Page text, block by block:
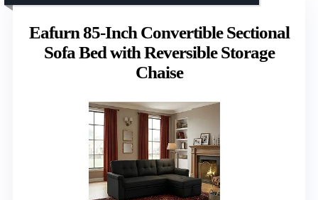
Eafurn 85-Inch Convertible Sectional
Sofa Bed with Reversible Storage
Chaise